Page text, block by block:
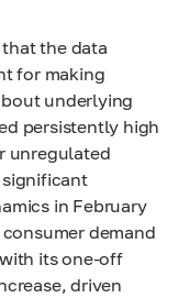
the data
for making
underlying
persistently high
unregulated
significant
in February
demand
its one-off
driven